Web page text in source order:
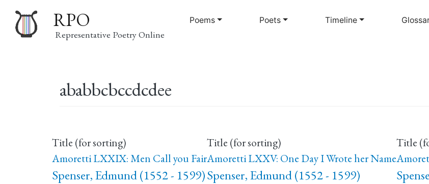
to
RPO
Representative Poetry Online
navigation
Poems Poets Timeline
ababbcbccdcdee
Title (for sorting)
Amoretti LXXIX: Men Call you Fair
Spenser, Edmund (1552 - 1599)
Title (for sorting)
Amoretti LXXV: One Day I Wrote her Name
Spenser, Edmund (1552 - 1599)
Title